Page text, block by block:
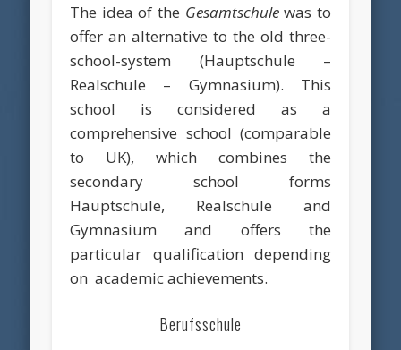
The idea of the Gesamtschulewas to
offer an alternative to the old three-
school-system (Hauptschule –
Realschule – Gymnasium). This
school is considered as a
comprehensive school (comparable
to UK), which combines the
secondary school forms
Hauptschule, Realschule and
Gymnasium and offers the
particular qualification depending
on academic achievements.
Berufsschule